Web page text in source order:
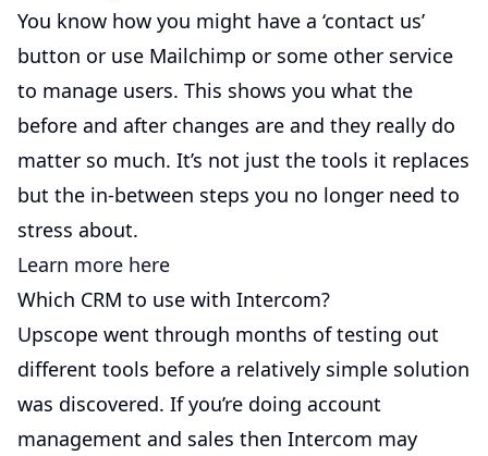
You know how you might have a ‘contact us’
button or use Mailchimp or some other service
to manage users. This shows you what the
before and after changes are and they really do
matter so much. It’s not just the tools it replaces
but the in-between steps you no longer need to
stress about.
Learn more here
Which CRM to use with Intercom?
Upscope went through months of testing out
different tools before a relatively simple solution
was discovered. If you’re doing account
management and sales then Intercom may